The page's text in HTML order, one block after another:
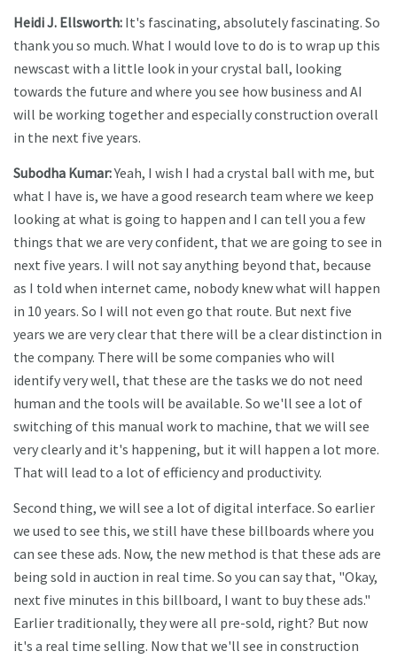
Heidi J. Ellsworth: It's fascinating, absolutely fascinating. So
thank you so much. What I would love to do is to wrap up this
newscast with a little look in your crystal ball, looking
towards the future and where you see how business and AI
will be working together and especially construction overall
in the next five years.
Subodha Kumar:Yeah, I wish I had a crystal ball with me, but
what I have is, we have a good research team where we keep
looking at what is going to happen and I can tell you a few
things that we are very confident, that we are going to see in
next five years. I will not say anything beyond that, because
as I told when internet came, nobody knew what will happen
in 10 years. So I will not even go that route. But next five
years we are very clear that there will be a clear distinction in
the company. There will be some companies who will
identify very well, that these are the tasks we do not need
human and the tools will be available. So we'll see a lot of
switching of this manual work to machine, that we will see
very clearly and it's happening, but it will happen a lot more.
That will lead to a lot of efficiency and productivity.
Second thing, we will see a lot of digital interface. So earlier
we used to see this, we still have these billboards where you
can see these ads. Now, the new method is that these ads are
being sold in auction in real time. So you can say that, "Okay,
next five minutes in this billboard, I want to buy these ads."
Earlier traditionally, they were all pre-sold, right? But now
it's a real time selling. Now that we'll see in construction